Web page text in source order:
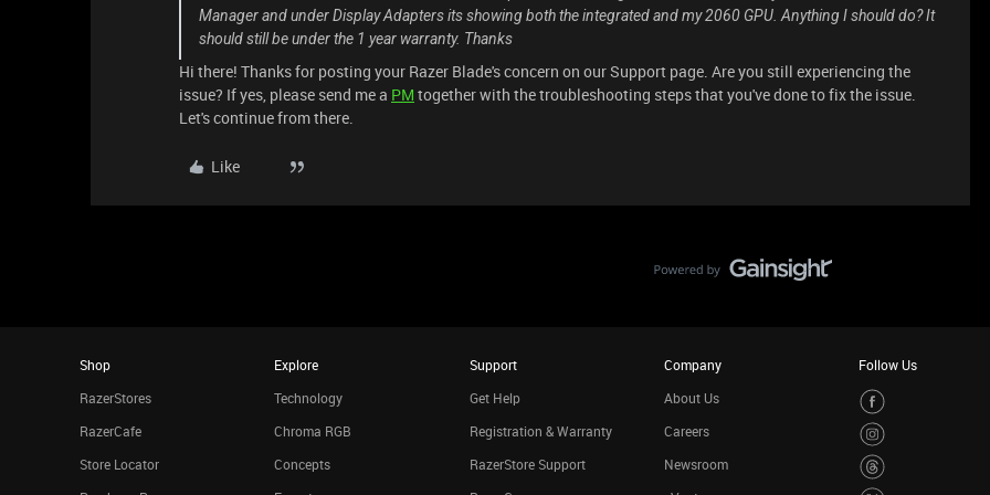
Manager and under Display Adapters its showing both the integrated and my 2060 GPU. Anything I should do? It
should still be under the 1 year warranty. Thanks
Hi there! Thanks for posting your Razer Blade's concern on our Support page. Are you still experiencing the
issue? If yes, please send me a PM together with the troubleshooting steps that you've done to fix the issue.
Let's continue from there.
Like
Shop
RazerStores
RazerCafe
Store Locator
Explore
Technology
Chroma RGB
Concepts
Support
Get Help
Registration & Warranty
RazerStore Support
Company
About Us
Careers
Newsroom
Follow Us